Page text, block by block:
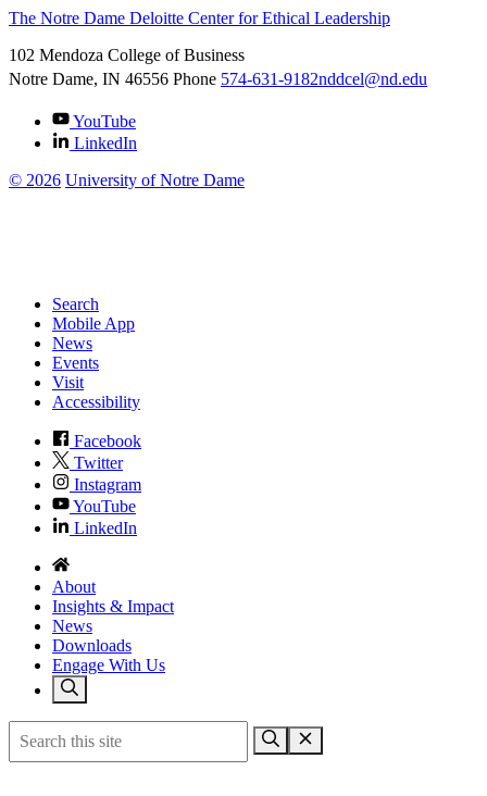
The Notre Dame Deloitte Center for Ethical Leadership
102 Mendoza College of Business
Notre Dame, IN 46556 Phone 574-631-9182nddcel@nd.edu
YouTube
LinkedIn
© 2026 University of Notre Dame
Search
Mobile App
News
Events
Visit
Accessibility
Facebook
Twitter
Instagram
YouTube
LinkedIn
About
Insights & Impact
News
Downloads
Engage With Us